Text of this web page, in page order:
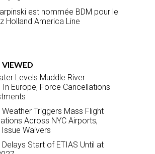
est nommée BDM pour le
Holland America Line
Levels Muddle River
In Europe, Force Cancellations
Triggers Mass Flight
Across NYC Airports,
Issue Waivers
Delays Start of ETIAS Until at